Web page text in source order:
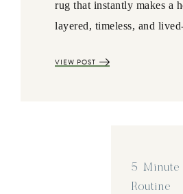
rug that instantly makes a
layered, timeless, and
VIEW POST
5 Minute
Routine